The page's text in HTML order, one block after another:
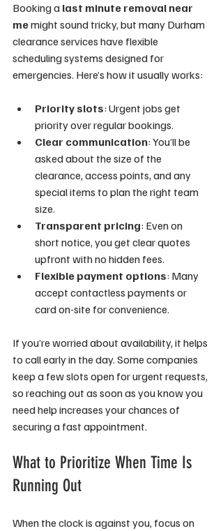
Booking a last minute removal near
me might sound tricky, but many Durham
clearance services have flexible
scheduling systems designed for
emergencies. Here’s how it usually works:
Priority slots: Urgent jobs get
priority over regular bookings.
Clear communication: You’ll be
asked about the size of the
clearance, access points, and any
special items to plan the right team
size.
Transparent pricing: Even on
short notice, you get clear quotes
upfront with no hidden fees.
Flexible payment options: Many
accept contactless payments or
card on-site for convenience.
If you’re worried about availability, it helps
to call early in the day. Some companies
keep a few slots open for urgent requests,
so reaching out as soon as you know you
need help increases your chances of
securing a fast appointment.
What to Prioritize When Time Is
Running Out
When the clock is against you, focus on